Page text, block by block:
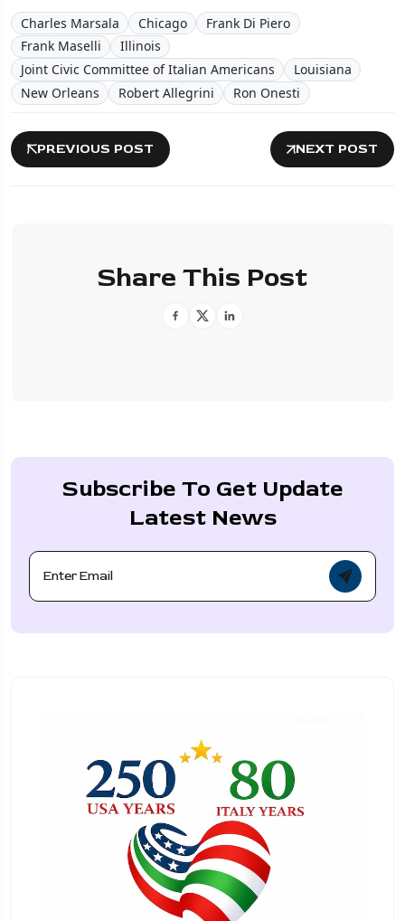
Charles Marsala Chicago
Frank Di Piero
Frank Maselli
Illinois
Joint Civic Committee of Italian Americans
Louisiana
New Orleans
Robert Allegrini Ron Onesti
PREVIOUS POST NEXT POST
Share This Post
Subscribe To Get Update
Latest News